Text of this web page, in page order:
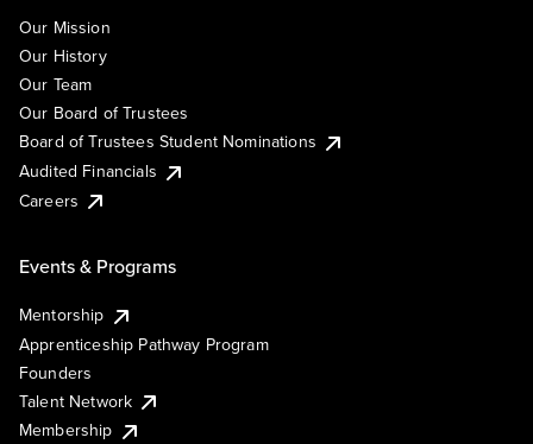
Our Mission
Our History
Our Team
Our Board of Trustees
Board of Trustees Student Nominations
Audited Financials
Careers
Events & Programs
Mentorship
Apprenticeship Pathway Program
Founders
Talent Network
Membership